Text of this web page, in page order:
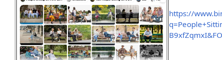
https://